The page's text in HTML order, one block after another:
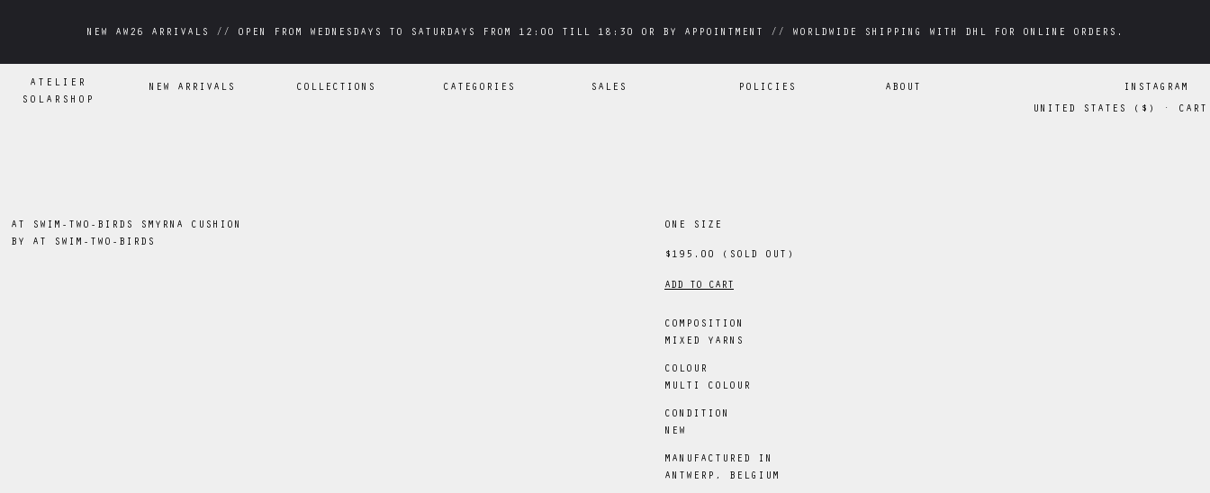
NEW AW26 ARRIVALS // OPEN FROM WEDNESDAYS TO SATURDAYS FROM 12:00 TILL 18:30 OR BY APPOINTMENT // WORLDWIDE SHIPPING WITH DHL FOR ONLINE ORDERS.
NEW AW26 ARRIVALS // OPEN FROM WEDNESDAYS TO SATURDAYS FROM 12:00 TILL 18:30 OR BY APPOINTMENT // WORLDWIDE SHIPPING WITH DHL FOR ONLINE ORDERS.
ATELIER
SOLARSHOP
NEW ARRIVALS COLLECTIONS CATEGORIES SALES POLICIES ABOUT
INSTAGRAM
UNITED STATES
( $ ) · CART
AT SWIM-TWO-BIRDS SMYRNA CUSHION
BY
AT SWIM-TWO-BIRDS
ONE SIZE
$195.00 (SOLD OUT)
ADD TO CART
COMPOSITION
MIXED YARNS
COLOUR
MULTI COLOUR
CONDITION
NEW
MANUFACTURED IN
ANTWERP, BELGIUM